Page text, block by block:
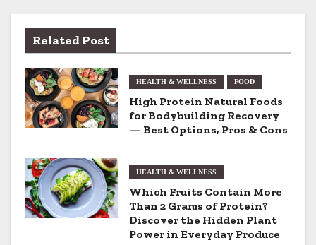
n
a
v
i
g
a
t
Related Post
HEALTH & WELLNESS FOOD
High Protein Natural Foods
for Bodybuilding Recovery
— Best Options, Pros & Cons
HEALTH & WELLNESS
Which Fruits Contain More
Than 2 Grams of Protein?
Discover the Hidden Plant
Power in Everyday Produce